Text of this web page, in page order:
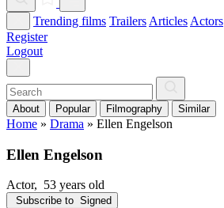
Trending films Trailers Articles Actors
Register
Logout
About Popular Filmography Similar
Home » Drama » Ellen Engelson
Ellen Engelson
Actor, 53 years old
Subscribe to Signed